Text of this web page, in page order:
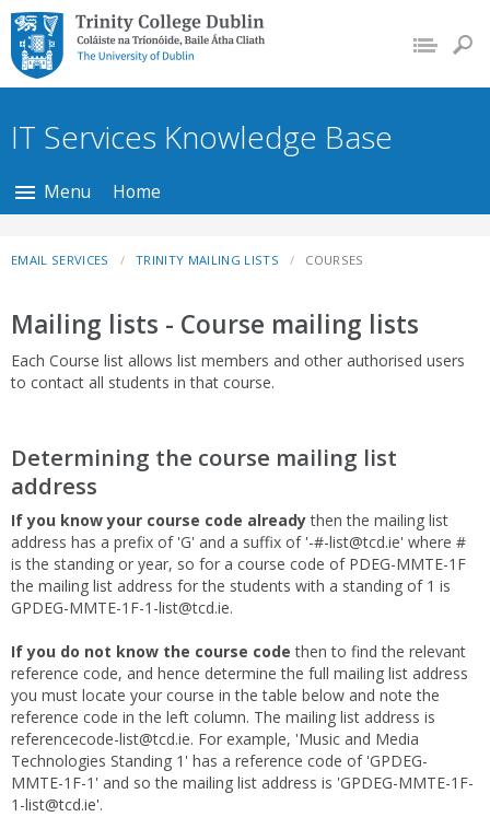
Trinity College Dublin,
The University of
Dublin
IT Services Knowledge Base
Menu Home
EMAIL SERVICES TRINITY MAILING LISTS COURSES
Mailing lists - Course mailing lists
Each Course list allows list members and other authorised users
to contact all students in that course.
Determining the course mailing list
address
If you know your course code alreadythen the mailing list
address has a prefix of 'G' and a suffix of '-#-list@tcd.ie' where #
is the standing or year, so for a course code of PDEG-MMTE-1F
the mailing list address for the students with a standing of 1 is
GPDEG-MMTE-1F-1-list@tcd.ie.
If you do not know the course code then to find the relevant
reference code, and hence determine the full mailing list address
you must locate your course in the table below and note the
reference code in the left column. The mailing list address is
referencecode-list@tcd.ie. For example, 'Music and Media
Technologies Standing 1' has a reference code of 'GPDEG-
MMTE-1F-1' and so the mailing list address is 'GPDEG-MMTE-1F-
1-list@tcd.ie'.